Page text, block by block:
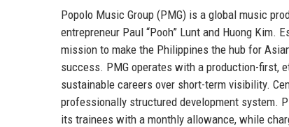
Popolo Music Group (PMG) is a global music
entrepreneur Paul “Pooh” Lunt and Huong Kim.
mission to make the Philippines the hub for
success. PMG operates with a production-first,
sustainable careers over short-term visibility.
professionally structured development system.
its trainees with a monthly allowance, while